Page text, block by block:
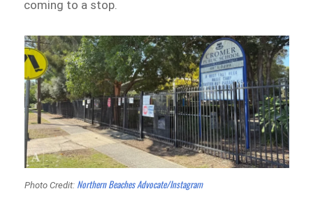
coming to a stop.
Photo Credit: Northern Beaches Advocate/Instagram